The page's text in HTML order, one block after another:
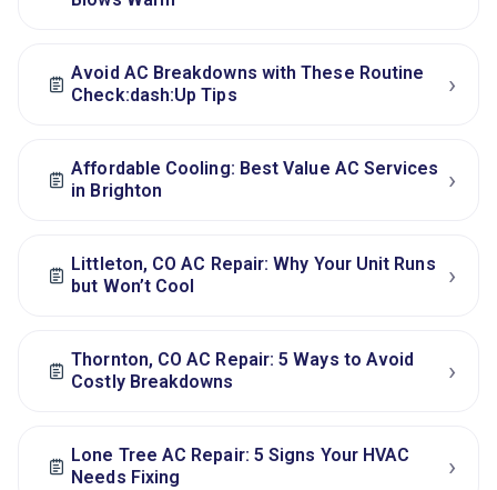
Avoid AC Breakdowns with These Routine
Check:dash:Up Tips
›
Affordable Cooling: Best Value AC Services
in Brighton
›
Littleton, CO AC Repair: Why Your Unit Runs
but Won’t Cool
›
Thornton, CO AC Repair: 5 Ways to Avoid
Costly Breakdowns
›
Lone Tree AC Repair: 5 Signs Your HVAC
Needs Fixing
›